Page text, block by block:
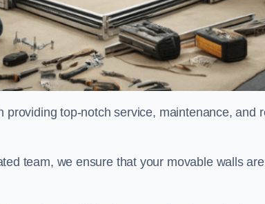
providing top-notch service, maintenance, and
team, we ensure that your movable walls